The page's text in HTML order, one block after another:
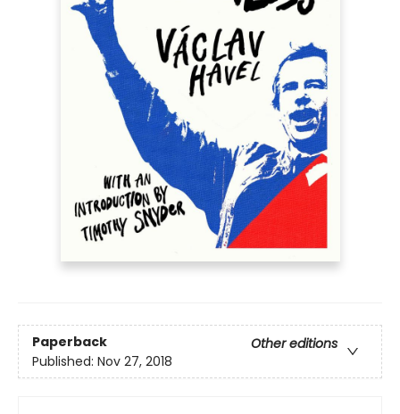
Paperback
Other editions
Published: Nov 27, 2018